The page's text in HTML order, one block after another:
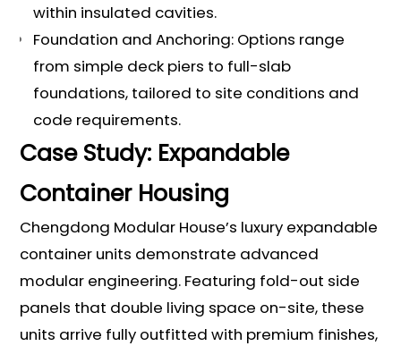
within insulated cavities.
Foundation and Anchoring: Options range
from simple deck piers to full-slab
foundations, tailored to site conditions and
code requirements.
Case Study: Expandable
Container Housing
Chengdong Modular House’s luxury expandable
container units demonstrate advanced
modular engineering. Featuring fold-out side
panels that double living space on-site, these
units arrive fully outfitted with premium finishes,